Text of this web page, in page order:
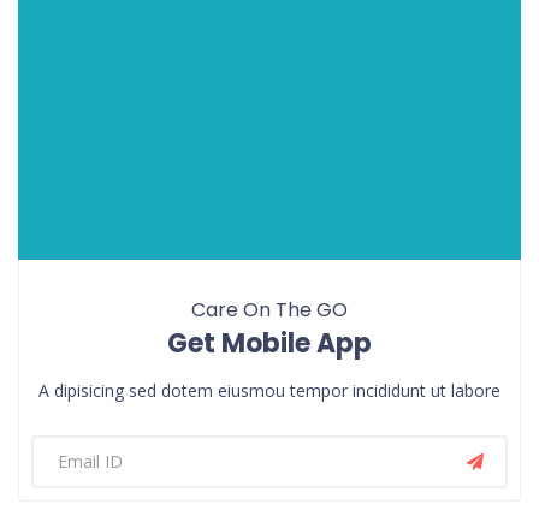
Care On The GO
Get Mobile App
A dipisicing sed dotem eiusmou tempor incididunt ut labore